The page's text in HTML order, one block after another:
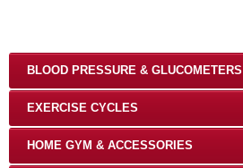
BLOOD PRESSURE & GLUCOMETERS
EXERCISE CYCLES
HOME GYM & ACCESSORIES